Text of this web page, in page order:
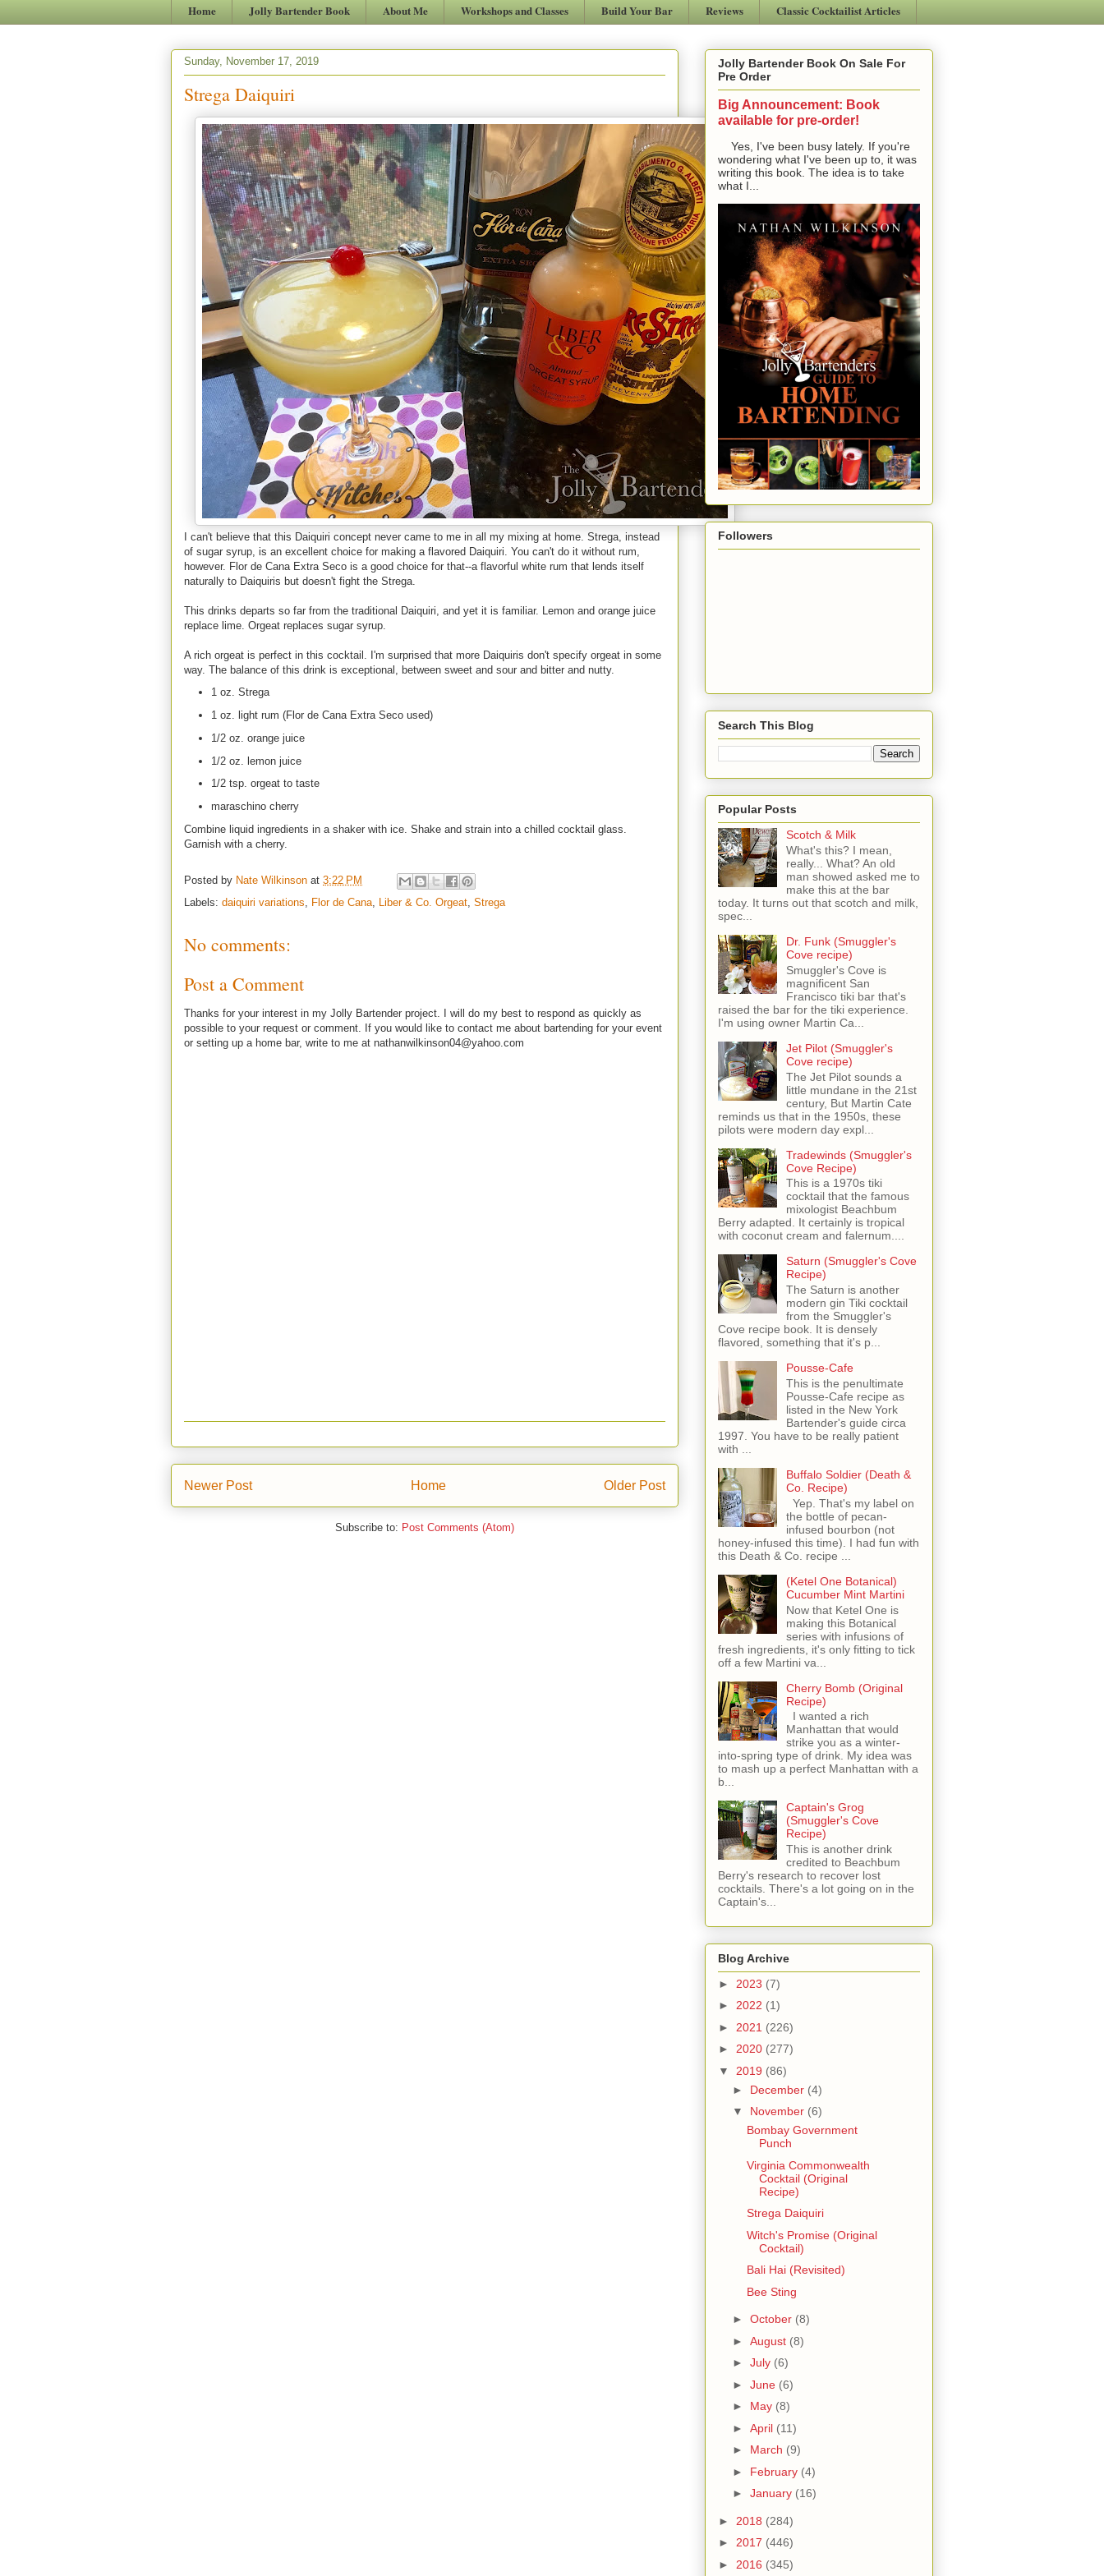
Home Jolly Bartender Book About Me Workshops and Classes Build Your Bar Reviews Classic Cocktailist Articles
Sunday, November 17, 2019
Strega Daiquiri
I can't believe that this Daiquiri concept never came to me in all my mixing at home. Strega, instead
of sugar syrup, is an excellent choice for making a flavored Daiquiri. You can't do it without rum,
however. Flor de Cana Extra Seco is a good choice for that--a flavorful white rum that lends itself
naturally to Daiquiris but doesn't fight the Strega.
This drinks departs so far from the traditional Daiquiri, and yet it is familiar. Lemon and orange juice
replace lime. Orgeat replaces sugar syrup.
A rich orgeat is perfect in this cocktail. I'm surprised that more Daiquiris don't specify orgeat in some
way. The balance of this drink is exceptional, between sweet and sour and bitter and nutty.
1 oz. Strega
1 oz. light rum (Flor de Cana Extra Seco used)
1/2 oz. orange juice
1/2 oz. lemon juice
1/2 tsp. orgeat to taste
maraschino cherry
Combine liquid ingredients in a shaker with ice. Shake and strain into a chilled cocktail glass.
Garnish with a cherry.
Posted by Nate Wilkinson at 3:22 PM
Labels: daiquiri variations Flor de Cana Liber & Co. Orgeat Strega
No comments:
Post a Comment
Thanks for your interest in my Jolly Bartender project. I will do my best to respond as quickly as
possible to your request or comment. If you would like to contact me about bartending for your event
or setting up a home bar, write to me at nathanwilkinson04@yahoo.com
Newer Post Older Post
Home
Subscribe to: Post Comments (Atom)
Jolly Bartender Book On Sale For
Pre Order
Big Announcement: Book
available for pre-order!
Yes, I've been busy lately. If you're
wondering what I've been up to, it was
writing this book. The idea is to take
what I...
Followers
Search This Blog
Popular Posts
Scotch & Milk
What's this? I mean,
really... What? An old
man showed asked me to
make this at the bar
today. It turns out that scotch and milk,
spec...
Dr. Funk (Smuggler's
Cove recipe)
Smuggler's Cove is
magnificent San
Francisco tiki bar that's
raised the bar for the tiki experience.
I'm using owner Martin Ca...
Jet Pilot (Smuggler's
Cove recipe)
The Jet Pilot sounds a
little mundane in the 21st
century, But Martin Cate
reminds us that in the 1950s, these
pilots were modern day expl...
Tradewinds (Smuggler's
Cove Recipe)
This is a 1970s tiki
cocktail that the famous
mixologist Beachbum
Berry adapted. It certainly is tropical
with coconut cream and falernum....
Saturn (Smuggler's Cove
Recipe)
The Saturn is another
modern gin Tiki cocktail
from the Smuggler's
Cove recipe book. It is densely
flavored, something that it's p...
Pousse-Cafe
This is the penultimate
Pousse-Cafe recipe as
listed in the New York
Bartender's guide circa
1997. You have to be really patient
with ...
Buffalo Soldier (Death &
Co. Recipe)
Yep. That's my label on
the bottle of pecan-
infused bourbon (not
honey-infused this time). I had fun with
this Death & Co. recipe ...
(Ketel One Botanical)
Cucumber Mint Martini
Now that Ketel One is
making this Botanical
series with infusions of
fresh ingredients, it's only fitting to tick
off a few Martini va...
Cherry Bomb (Original
Recipe)
I wanted a rich
Manhattan that would
strike you as a winter-
into-spring type of drink. My idea was
to mash up a perfect Manhattan with a
b...
Captain's Grog
(Smuggler's Cove
Recipe)
This is another drink
credited to Beachbum
Berry's research to recover lost
cocktails. There's a lot going on in the
Captain's...
Blog Archive
► 2023 (7)
► 2022 (1)
► 2021 (226)
► 2020 (277)
▼ 2019 (86)
► December (4)
▼ November (6)
Bombay Government
Punch
Virginia Commonwealth
Cocktail (Original
Recipe)
Strega Daiquiri
Witch's Promise (Original
Cocktail)
Bali Hai (Revisited)
Bee Sting
► October (8)
► August (8)
► July (6)
► June (6)
► May (8)
► April (11)
► March (9)
► February (4)
► January (16)
► 2018 (284)
► 2017 (446)
► 2016 (345)